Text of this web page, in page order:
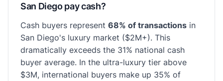
San Diego pay cash?
Cash buyers represent 68% of transactions in
San Diego's luxury market ($2M+). This
dramatically exceeds the 31% national cash
buyer average. In the ultra-luxury tier above
$3M, international buyers make up 35% of